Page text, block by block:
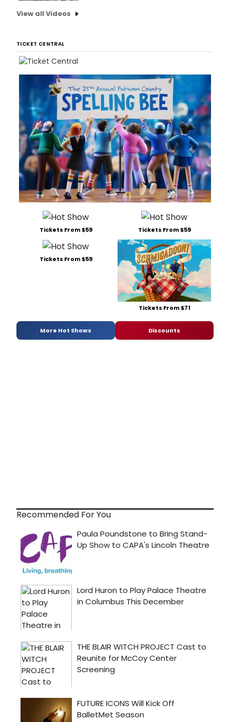
View all Videos
TICKET CENTRAL
Tickets From $59 Tickets From $59
Tickets From $59
Tickets From $71
More Hot Shows Discounts
Recommended For You